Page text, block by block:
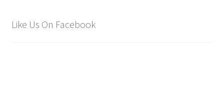
Like Us On Facebook